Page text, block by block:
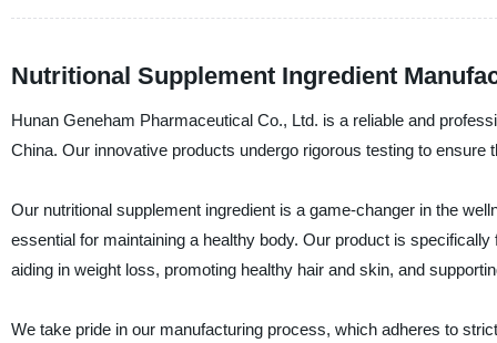
Nutritional Supplement Ingredient
Hunan Geneham Pharmaceutical Co., Ltd. is a reliable and
China. Our innovative products undergo rigorous testing to ensure
Our nutritional supplement ingredient is a game-changer in the
essential for maintaining a healthy body. Our product is
aiding in weight loss, promoting healthy hair and skin, and
We take pride in our manufacturing process, which adheres to